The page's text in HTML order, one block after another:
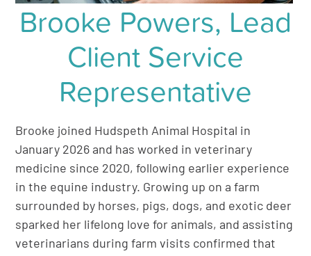
Brooke Powers, Lead
Client Service
Representative
Brooke joined Hudspeth Animal Hospital in
January 2026 and has worked in veterinary
medicine since 2020, following earlier experience
in the equine industry. Growing up on a farm
surrounded by horses, pigs, dogs, and exotic deer
sparked her lifelong love for animals, and assisting
veterinarians during farm visits confirmed that